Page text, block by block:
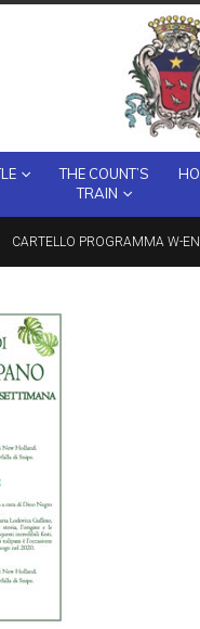
THE COUNT’S
TRAIN
CARTELLO PROGRAMMA W-